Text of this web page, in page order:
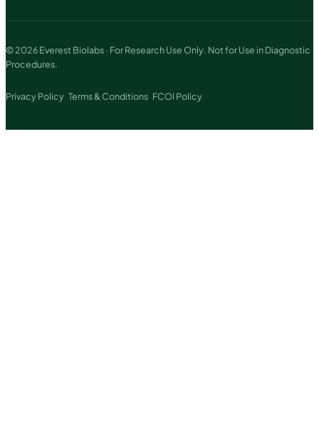
© 2026 Everest Biolabs · For Research Use Only. Not for Use in Diagnostic
Procedures.
Privacy Policy Terms & Conditions FCOI Policy